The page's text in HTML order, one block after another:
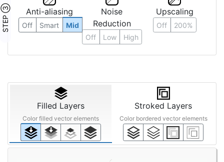
STEP ③ Anti-aliasing
Off Smart Mid
Noise
Reduction
Off Low High
Upscaling
Off 200%
Filled Layers
Color filled vector elements
Stroked Layers
Color bordered vector elements